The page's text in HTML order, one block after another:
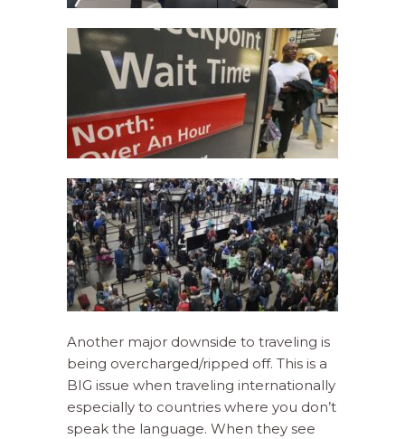
Another major downside to traveling is
being overcharged/ripped off. This is a
BIG issue when traveling internationally
especially to countries where you don’t
speak the language. When they see